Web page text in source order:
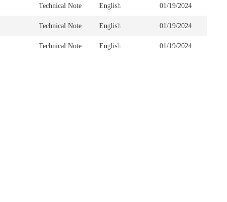
Technical Note English 01/19/2024
Technical Note English 01/19/2024
Technical Note English 01/19/2024